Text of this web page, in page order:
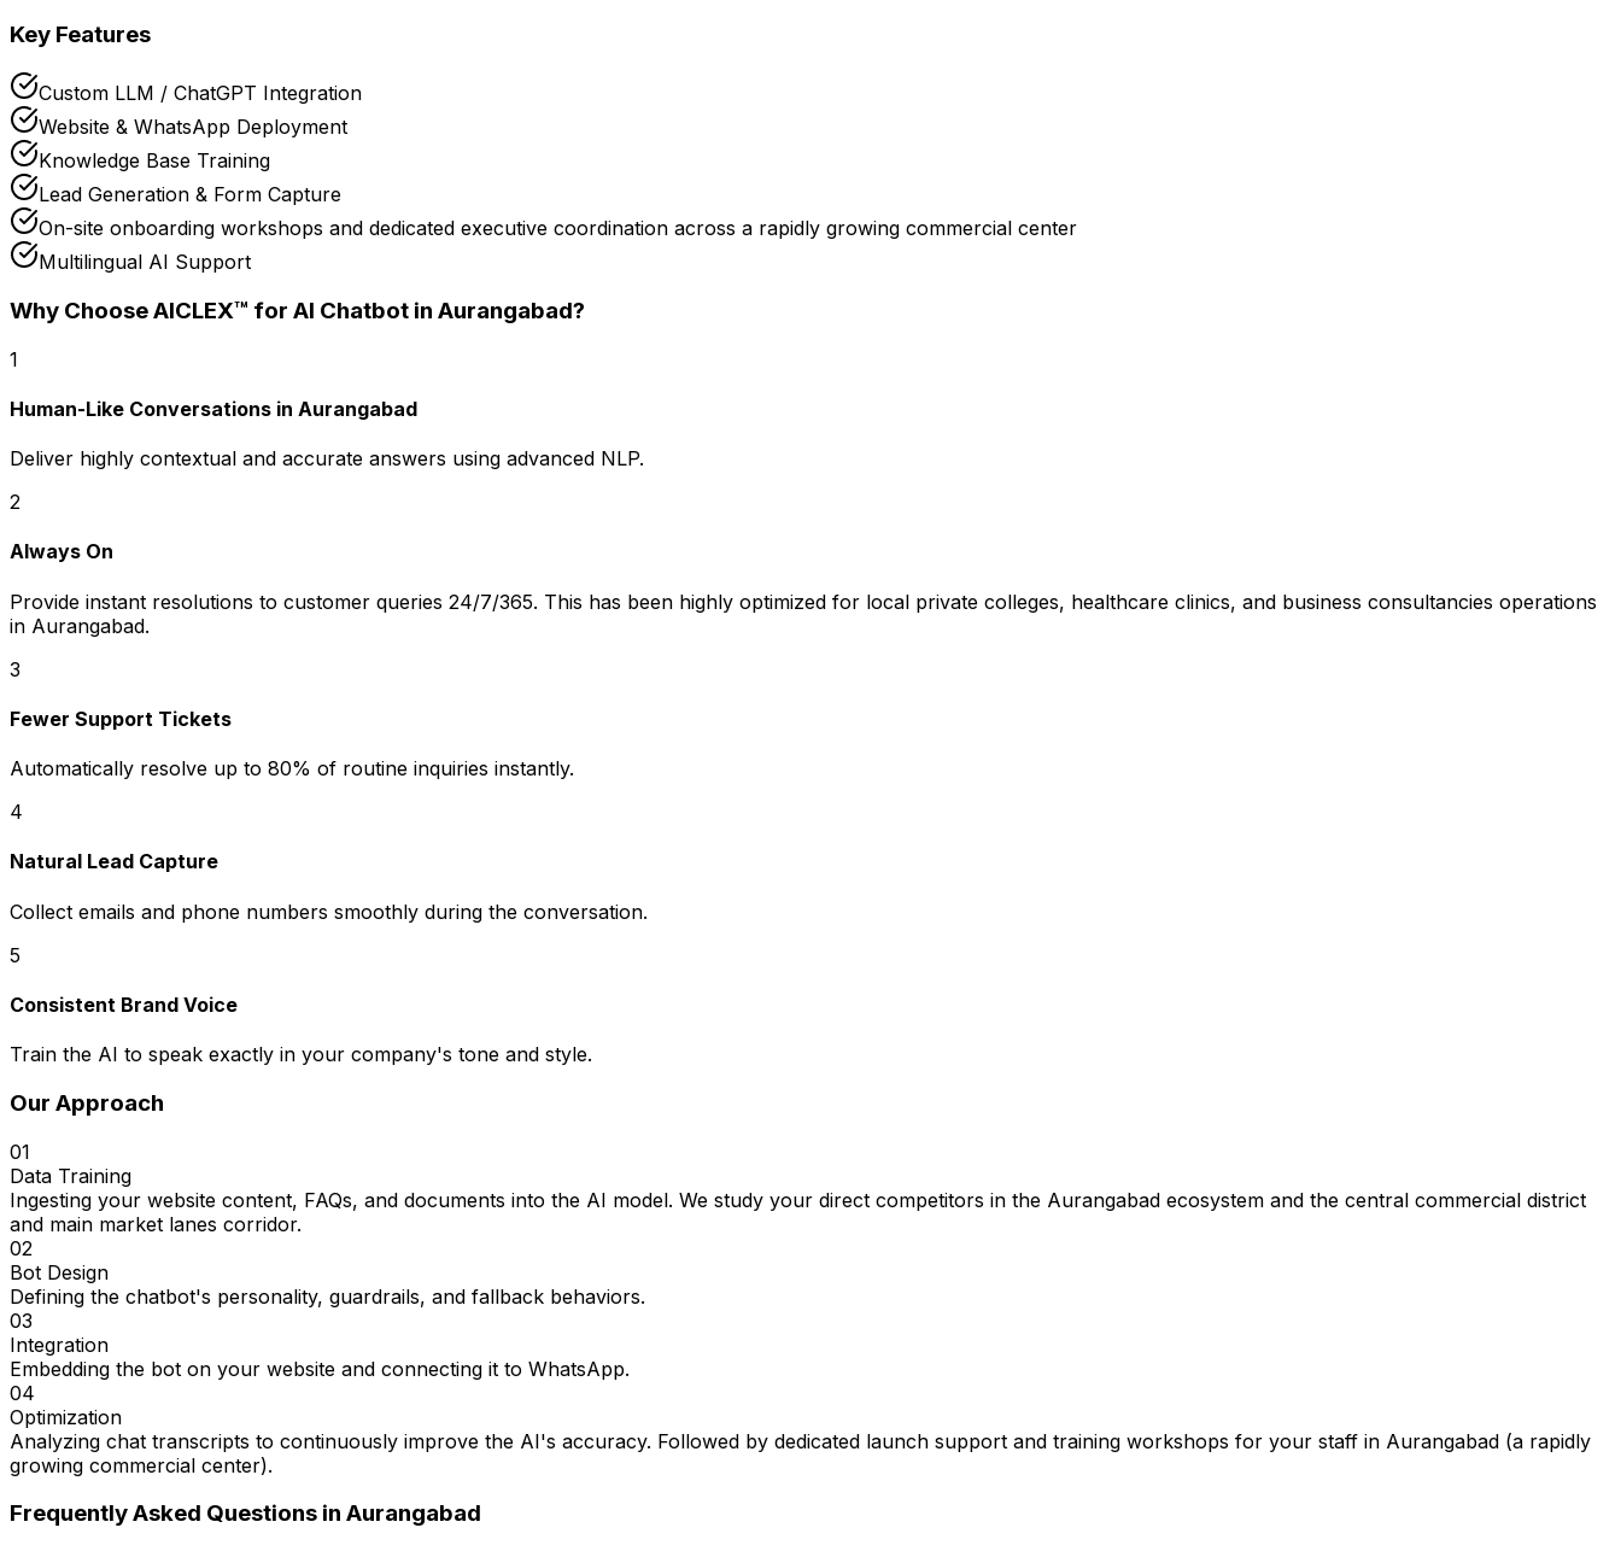
Key Features
Custom LLM / ChatGPT Integration
Website & WhatsApp Deployment
Knowledge Base Training
Lead Generation & Form Capture
On-site onboarding workshops and dedicated executive coordination across a rapidly growing commercial center
Multilingual AI Support
Why Choose AICLEX™ for AI Chatbot in Aurangabad?
1
Human-Like Conversations in Aurangabad
Deliver highly contextual and accurate answers using advanced NLP.
2
Always On
Provide instant resolutions to customer queries 24/7/365. This has been highly optimized for local private colleges, healthcare clinics, and business consultancies operations
in Aurangabad.
3
Fewer Support Tickets
Automatically resolve up to 80% of routine inquiries instantly.
4
Natural Lead Capture
Collect emails and phone numbers smoothly during the conversation.
5
Consistent Brand Voice
Train the AI to speak exactly in your company's tone and style.
Our Approach
01
Data Training
Ingesting your website content, FAQs, and documents into the AI model. We study your direct competitors in the Aurangabad ecosystem and the central commercial district
and main market lanes corridor.
02
Bot Design
Defining the chatbot's personality, guardrails, and fallback behaviors.
03
Integration
Embedding the bot on your website and connecting it to WhatsApp.
04
Optimization
Analyzing chat transcripts to continuously improve the AI's accuracy. Followed by dedicated launch support and training workshops for your staff in Aurangabad (a rapidly
growing commercial center).
Frequently Asked Questions in Aurangabad